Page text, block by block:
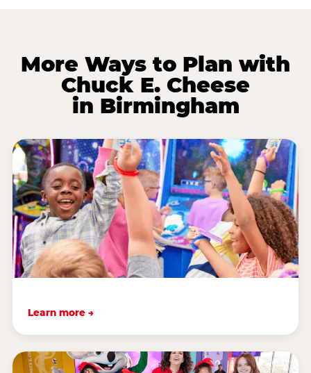
More Ways to Plan with
Chuck E. Cheese
in Birmingham
Learn more →